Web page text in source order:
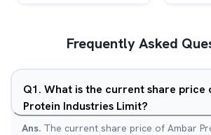
Frequently Asked
Q1. What is the current share price
Protein Industries Limit?
Ans. The current share price of Ambar